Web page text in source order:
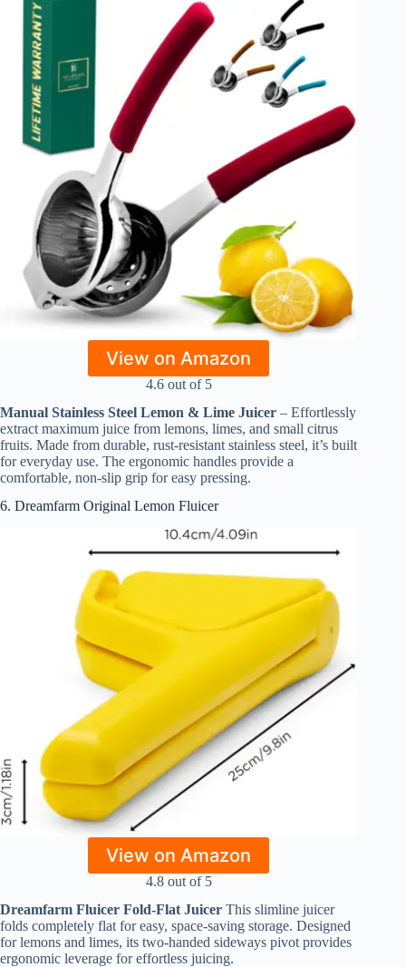
View on Amazon
4.6 out of 5
Manual Stainless Steel Lemon & Lime Juicer – Effortlessly
extract maximum juice from lemons, limes, and small citrus
fruits. Made from durable, rust-resistant stainless steel, it’s built
for everyday use. The ergonomic handles provide a
comfortable, non-slip grip for easy pressing.
6. Dreamfarm Original Lemon Fluicer
View on Amazon
4.8 out of 5
Dreamfarm Fluicer Fold-Flat Juicer This slimline juicer
folds completely flat for easy, space-saving storage. Designed
for lemons and limes, its two-handed sideways pivot provides
ergonomic leverage for effortless juicing.